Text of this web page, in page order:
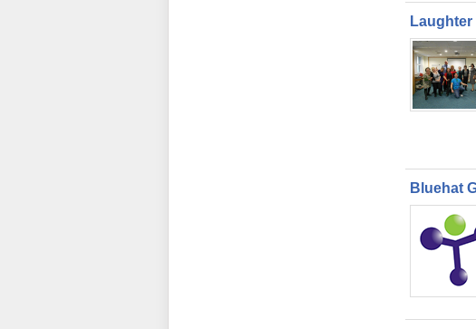
Bluehat